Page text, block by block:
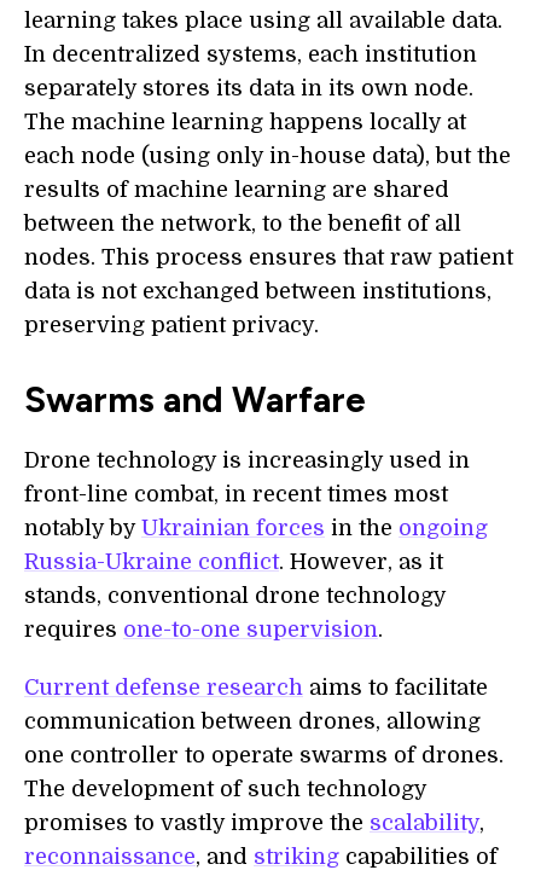
learning takes place using all available data.
In decentralized systems, each institution
separately stores its data in its own node.
The machine learning happens locally at
each node (using only in-house data), but the
results of machine learning are shared
between the network, to the benefit of all
nodes. This process ensures that raw patient
data is not exchanged between institutions,
preserving patient privacy.
Swarms and Warfare
Drone technology is increasingly used in
front-line combat, in recent times most
notably by Ukrainian forces in the ongoing
Russia-Ukraine conflict. However, as it
stands, conventional drone technology
requires one-to-one supervision.
Current defense research aims to facilitate
communication between drones, allowing
one controller to operate swarms of drones.
The development of such technology
promises to vastly improve the scalability,
reconnaissance, and striking capabilities of